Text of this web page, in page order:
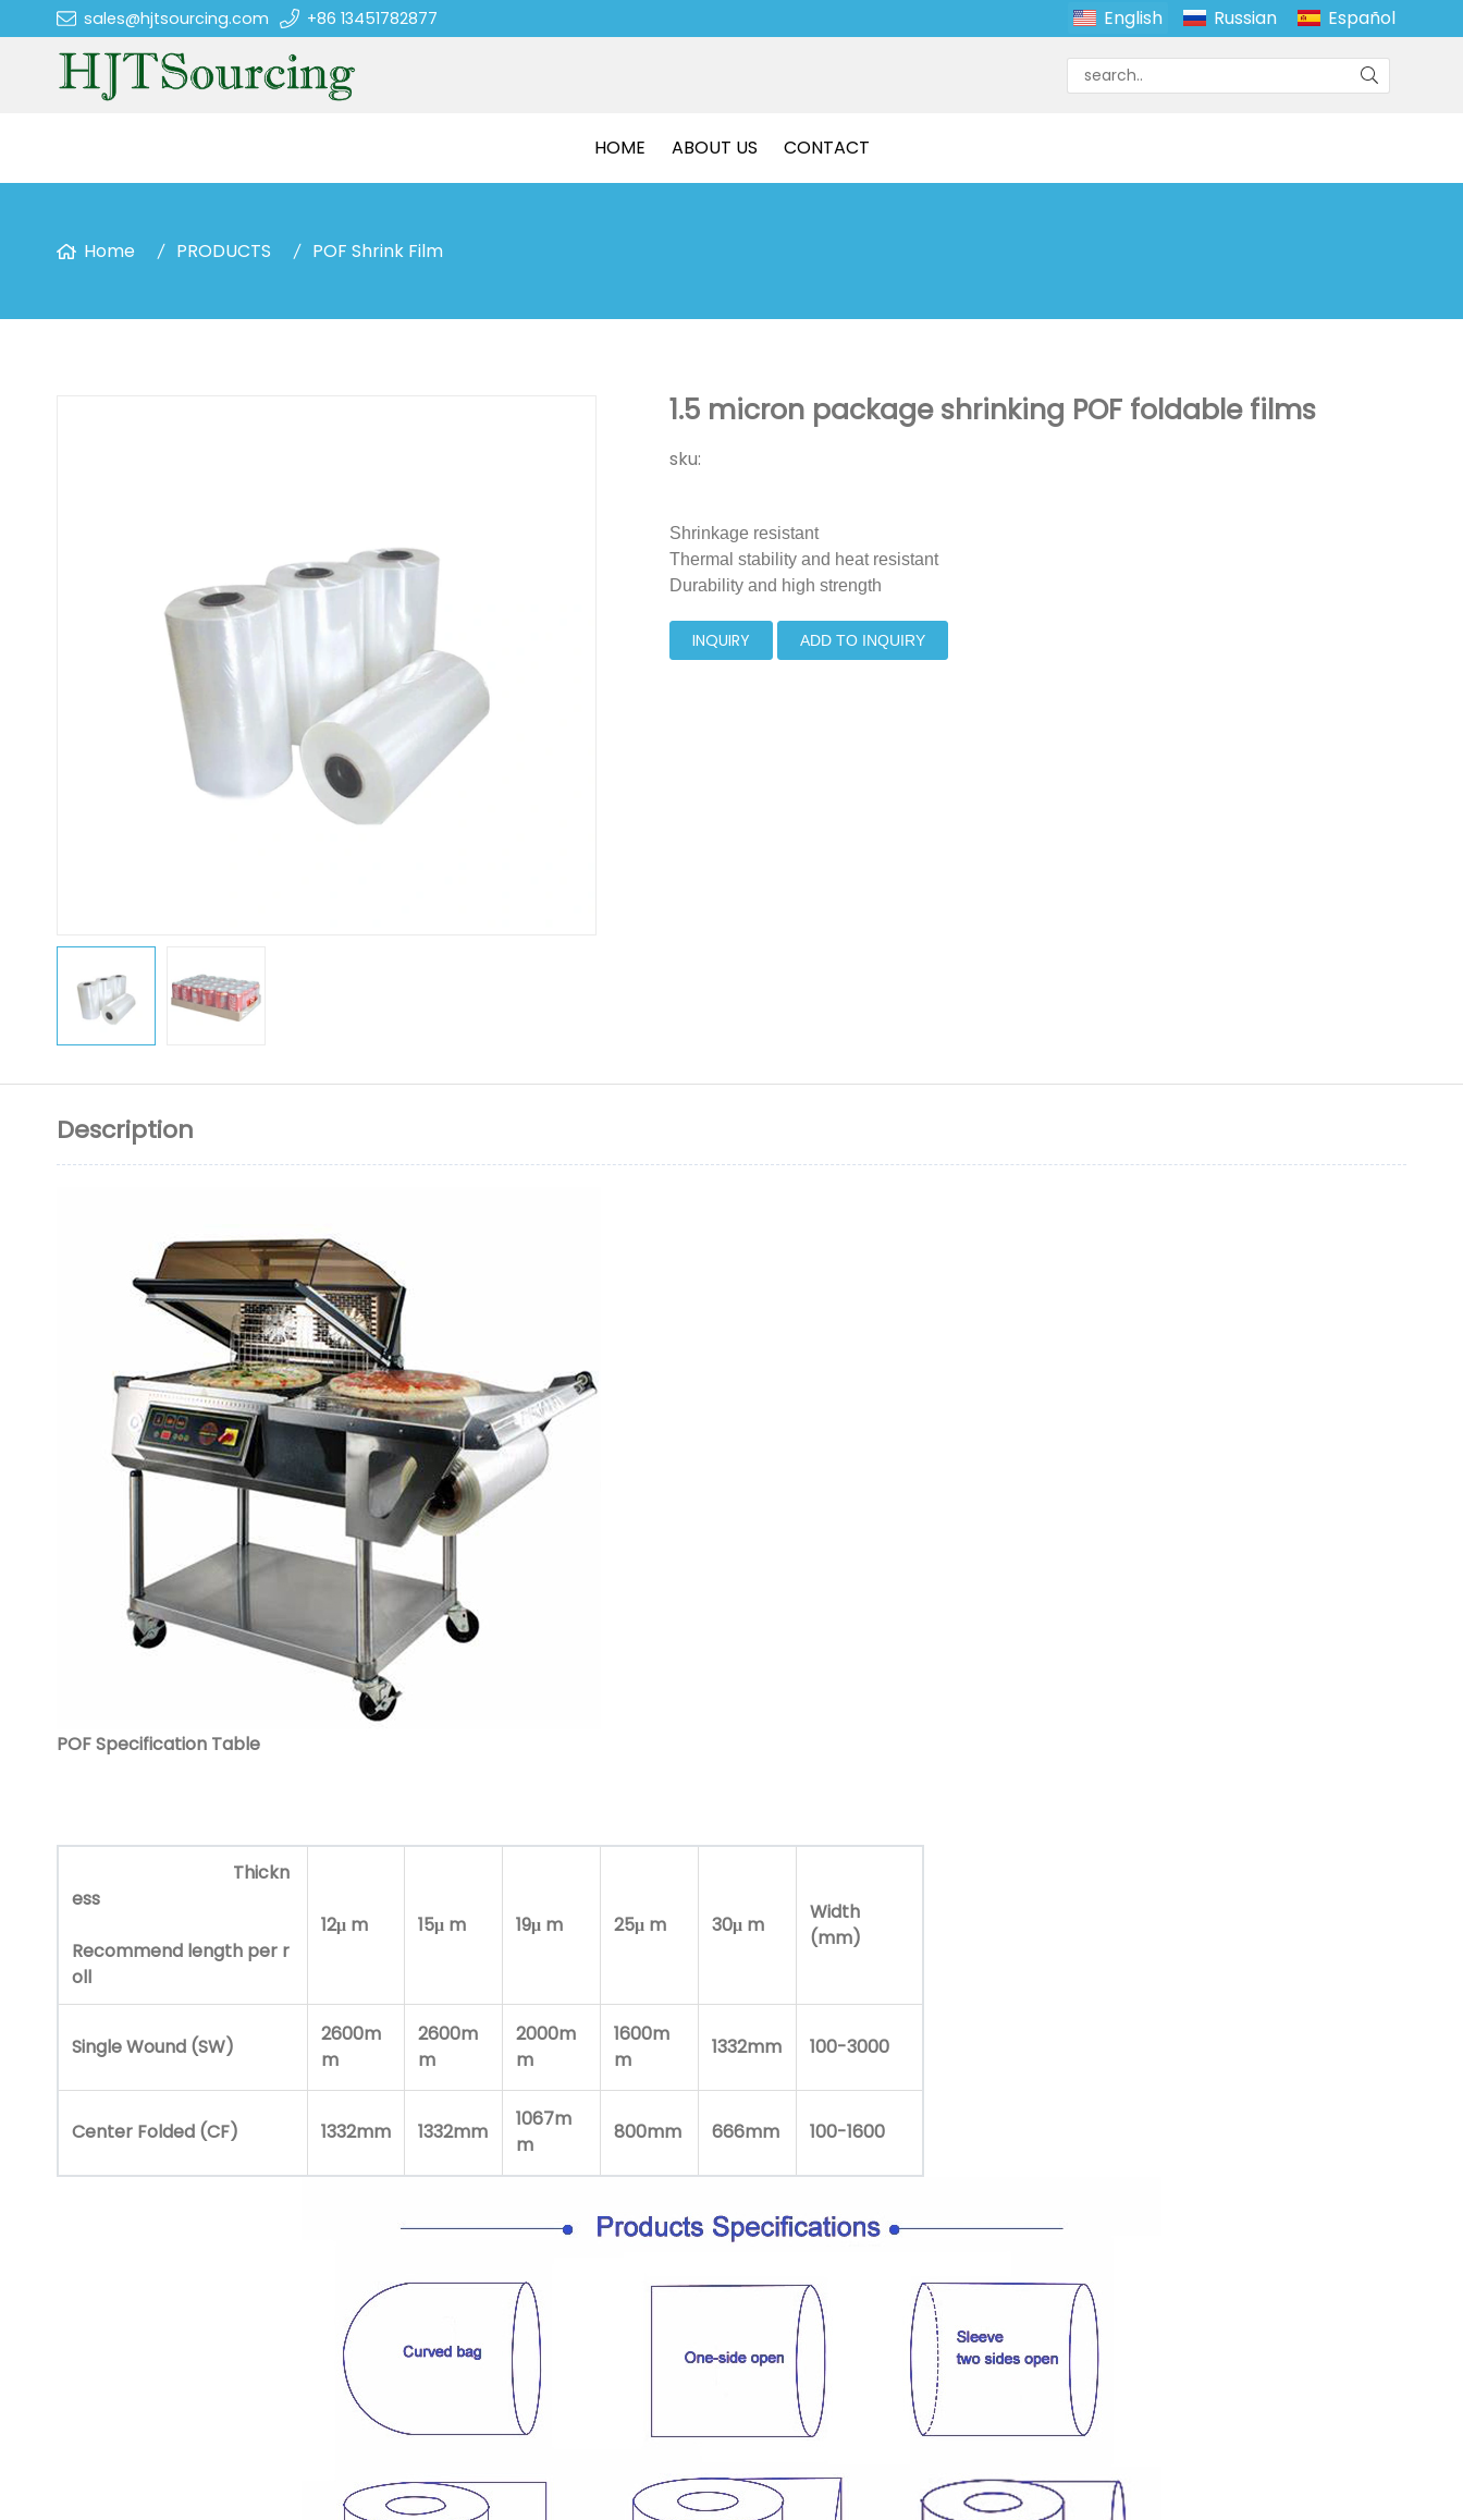
sales@hjtsourcing.com +86 13451782877 English Russian Español
HOME ABOUT US CONTACT
Home PRODUCTS POF Shrink Film
1.5 micron package shrinking POF foldable films
sku:
Shrinkage resistant
Thermal stability and heat resistant
Durability and high strength
INQUIRY ADD TO INQUIRY
Description
POF Specification Table
Thickn
ess
Recommend length per r
oll
12μ m 15μ m 19μ m 25μ m 30μ m
Width
(mm)
Single Wound (SW)
2600m
m
2600m
m
2000m
m
1600m
m
1332mm 100-3000
Center Folded (CF) 1332mm 1332mm
1067m
m
800mm 666mm 100-1600